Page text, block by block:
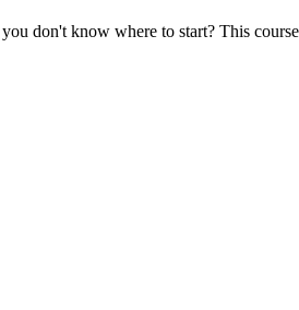
don't know where to start? This